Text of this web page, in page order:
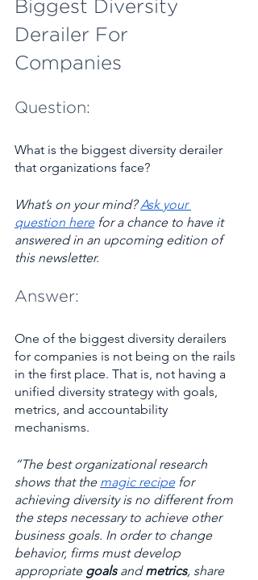
Biggest Diversity
Derailer For
Companies
Question:
What is the biggest diversity derailer
that organizations face?
What’s on your mind? ​Ask your
question here for a chance to have it
answered in an upcoming edition of
this newsletter.
Answer:
One of the biggest diversity derailers
for companies is not being on the rails
in the first place. That is, not having a
unified diversity strategy with goals,
metrics, and accountability
mechanisms.
“The best organizational research
shows that the magic recipe for
achieving diversity is no different from
the steps necessary to achieve other
business goals. In order to change
behavior, firms must develop
appropriate goals and metrics, share